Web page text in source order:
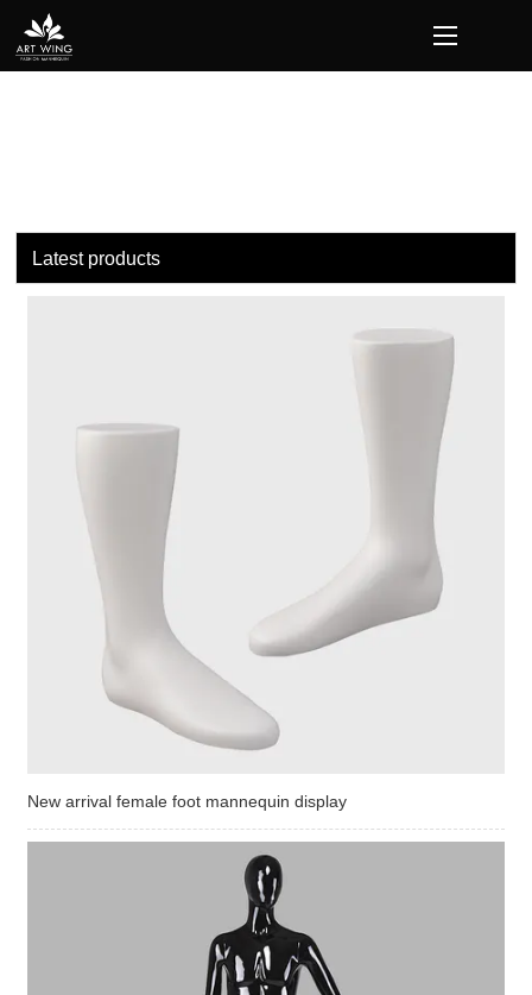
loading
Latest products
New arrival female foot mannequin display